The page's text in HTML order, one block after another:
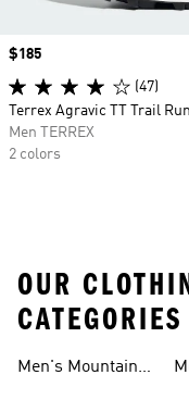
Price
$185
(47)
Terrex Agravic TT Trail
Men TERREX
2 colors
OUR
CATEGORIES
Men's Mountain